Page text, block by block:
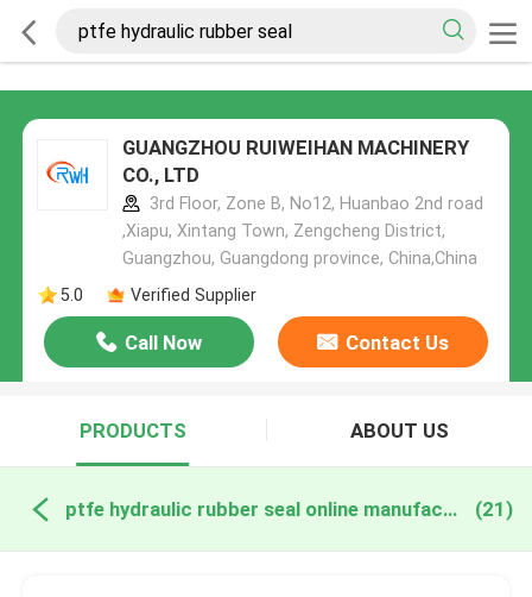
GUANGZHOU RUIWEIHAN MACHINERY
CO., LTD
3rd Floor, Zone B, No12, Huanbao 2nd road
,Xiapu, Xintang Town, Zengcheng District,
Guangzhou, Guangdong province, China,China
5.0
Verified Supplier
Call Now Contact Us
PRODUCTS ABOUT US
ptfe hydraulic rubber seal online manufacture (21)